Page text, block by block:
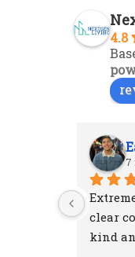
4.8
7
clear
kind